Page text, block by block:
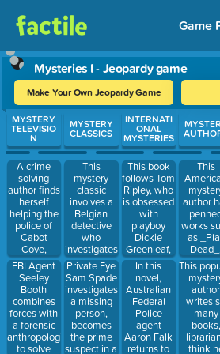
Game
Mysteries I - Jeopardy game
Make Your Own Jeopardy Game
Use arrow keys to move between
MYSTERY
TELEVISIO
N
A crime
solving
author finds
herself
helping the
police of
Cabot
Cove,
Maine in
this show,
which ran
from 1984-
1996
FBI Agent
Seeley
Booth
combines
forces with
a forensic
anthropologist
to solve
MYSTERY
CLASSICS
This
mystery
classic
involves a
Belgian
detective
who
investigates
a murder on
a train
headed
from
Istanbul to
Calais.
Private Eye
Sam Spade
investigates
a missing
person,
becomes
the prime
suspect in a
INTERNATI
ONAL
MYSTERIES
This book
follows Tom
Ripley, who
is obsessed
with
playboy
Dickie
Greenleaf,
as he
gallivants
across Italy
and Greece.
In this
novel,
Australian
Federal
Police
agent
Aaron Falk
returns to
This
author
works
as
_The
and
me
This
author
writes
many
books,
think